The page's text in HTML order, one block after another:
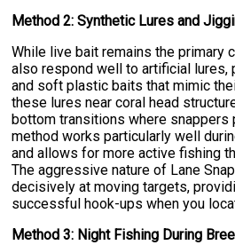
Method 2: Synthetic Lures and
While live bait remains the primary
also respond well to artificial lures,
and soft plastic baits that mimic
these lures near coral head
bottom transitions where snappers
method works particularly well
and allows for more active fishing
The aggressive nature of Lane
decisively at moving targets,
successful hook-ups when you
Method 3: Night Fishing During